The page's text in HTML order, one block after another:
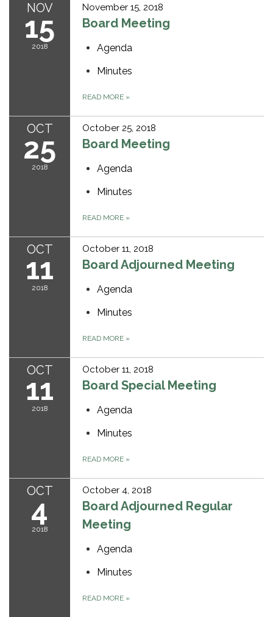
NOV
15
2018
November 15, 2018
Board Meeting
Agenda
Minutes
READ MORE »
OCT
25
2018
October 25, 2018
Board Meeting
Agenda
Minutes
READ MORE »
OCT
11
2018
October 11, 2018
Board Adjourned Meeting
Agenda
Minutes
READ MORE »
OCT
11
2018
October 11, 2018
Board Special Meeting
Agenda
Minutes
READ MORE »
OCT
4
2018
October 4, 2018
Board Adjourned Regular
Meeting
Agenda
Minutes
READ MORE »